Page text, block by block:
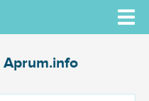
Aprum.info